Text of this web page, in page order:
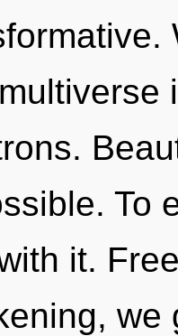
To
it.
we